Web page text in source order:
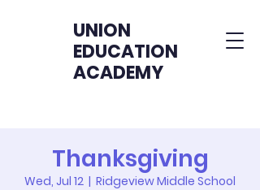
UNION
EDUCATION
ACADEMY
Thanksgiving
Wed, Jul 12
  |
Ridgeview Middle School